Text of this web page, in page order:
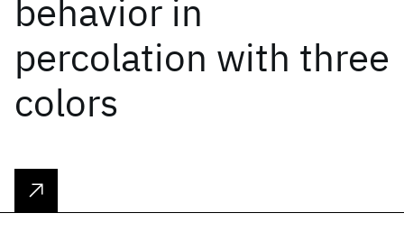
behavior in
percolation with three
colors